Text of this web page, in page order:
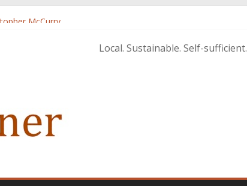
Local. Sustainable. Self-sufficient.